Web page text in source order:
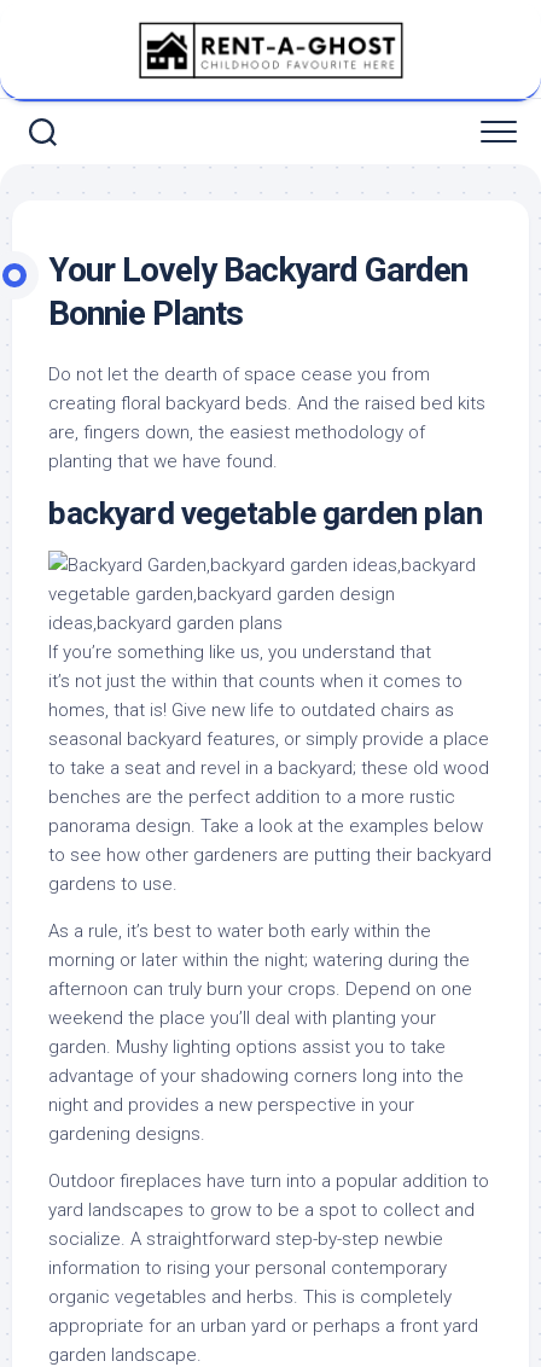
Your Lovely Backyard Garden
Bonnie Plants
Do not let the dearth of space cease you from
creating floral backyard beds. And the raised bed kits
are, fingers down, the easiest methodology of
planting that we have found.
backyard vegetable garden plan
If you’re something like us, you understand that
it’s not just the within that counts when it comes to
homes, that is! Give new life to outdated chairs as
seasonal backyard features, or simply provide a place
to take a seat and revel in a backyard; these old wood
benches are the perfect addition to a more rustic
panorama design. Take a look at the examples below
to see how other gardeners are putting their backyard
gardens to use.
As a rule, it’s best to water both early within the
morning or later within the night; watering during the
afternoon can truly burn your crops. Depend on one
weekend the place you’ll deal with planting your
garden. Mushy lighting options assist you to take
advantage of your shadowing corners long into the
night and provides a new perspective in your
gardening designs.
Outdoor fireplaces have turn into a popular addition to
yard landscapes to grow to be a spot to collect and
socialize. A straightforward step-by-step newbie
information to rising your personal contemporary
organic vegetables and herbs. This is completely
appropriate for an urban yard or perhaps a front yard
garden landscape.